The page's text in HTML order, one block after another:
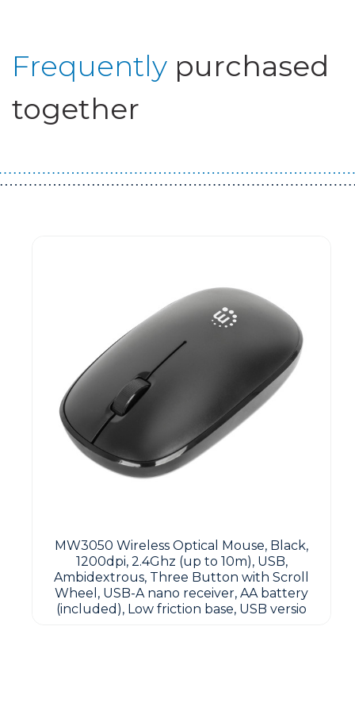
Frequently purchased
together
MW3050 Wireless Optical Mouse, Black,
1200dpi, 2.4Ghz (up to 10m), USB,
Ambidextrous, Three Button with Scroll
Wheel, USB-A nano receiver, AA battery
(included), Low friction base, USB versio